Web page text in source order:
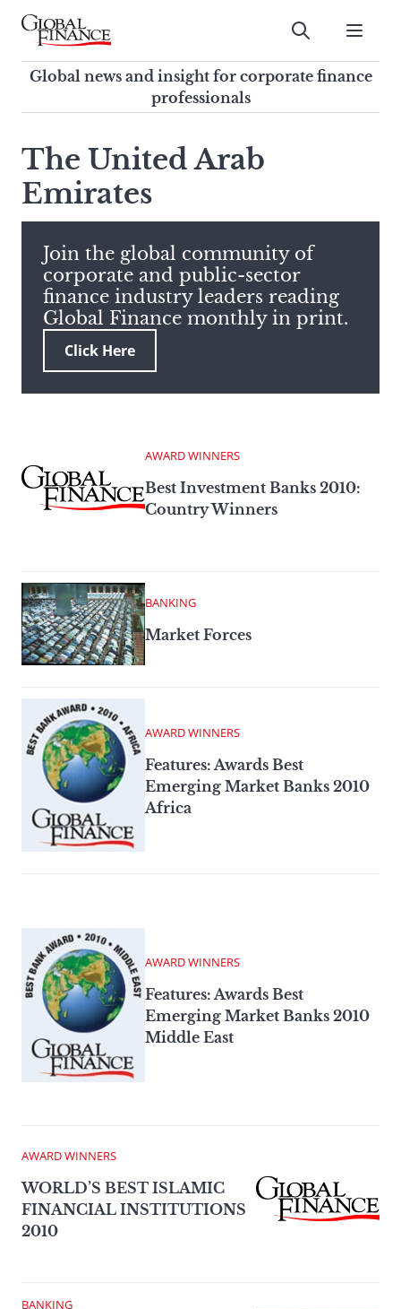
Skip
contentGlobal Finance Magazine
Global news and insight for
corporate finance professionals
Submit
Global news and insight for corporate finance
professionals
search
this
site,
enter
search
term
The United Arab
Emirates
Join the global community of
corporate and public-sector
finance industry leaders reading
Global Finance monthly in print.
Click Here
AWARD WINNERS
Best Investment Banks 2010:
Country Winners
BANKING
Market Forces
AWARD WINNERS
Features: Awards Best
Emerging Market Banks 2010
Africa
AWARD WINNERS
Features: Awards Best
Emerging Market Banks 2010
Middle East
AWARD WINNERS
WORLD’S BEST ISLAMIC
FINANCIAL INSTITUTIONS
2010
BANKING